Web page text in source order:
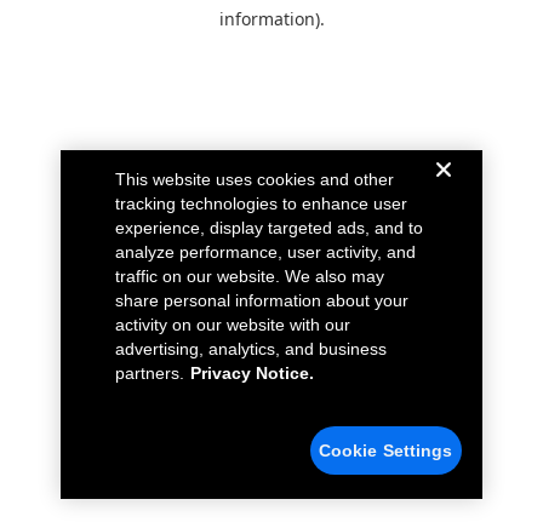
information).
This website uses cookies and other
tracking technologies to enhance user
experience, display targeted ads, and to
analyze performance, user activity, and
traffic on our website. We also may
share personal information about your
activity on our website with our
advertising, analytics, and business
partners.
Privacy Notice.
Cookie Settings